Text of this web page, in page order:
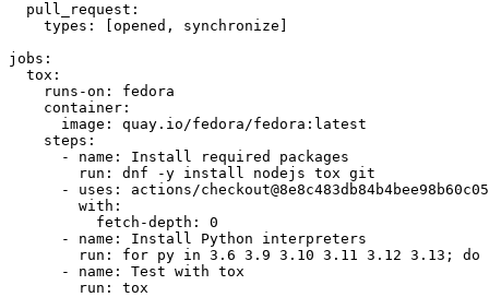
pull_request :
types : [opened , synchronize ]
jobs :
tox :
runs-on :
fedora
container :
image :
quay.io/fedora/fedora:latest
steps :
-
name :
Install required packages
run :
dnf -y install nodejs tox git
-
uses :
actions/
with :
fetch-depth :
0
-
name :
Install Python interpreters
run :
for py in 3.6 3.9 3.10 3.11 3.12 3.13; do
-
name :
Test with tox
run : tox